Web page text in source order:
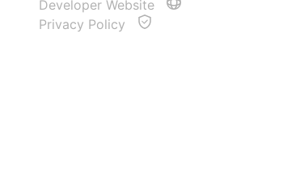
Developer Website
Privacy Policy